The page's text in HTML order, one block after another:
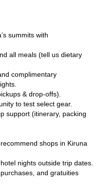
intimate, so reserve your
summits with
all meals (tell us dietary
complimentary
& drop-offs).
to test select gear.
support (itinerary, packing
shops in Kiruna
nights outside trip dates.
and gratuities